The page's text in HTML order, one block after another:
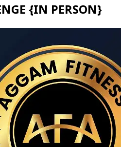
{IN PERSON}